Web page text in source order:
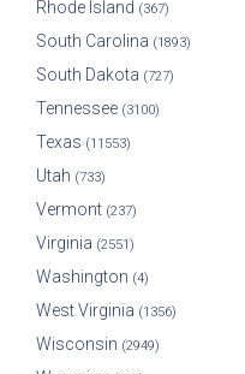
Rhode Island (367)
South Carolina (1893)
South Dakota (727)
Tennessee (3100)
Texas (11553)
Utah (733)
Vermont (237)
Virginia (2551)
Washington (4)
West Virginia (1356)
Wisconsin (2949)